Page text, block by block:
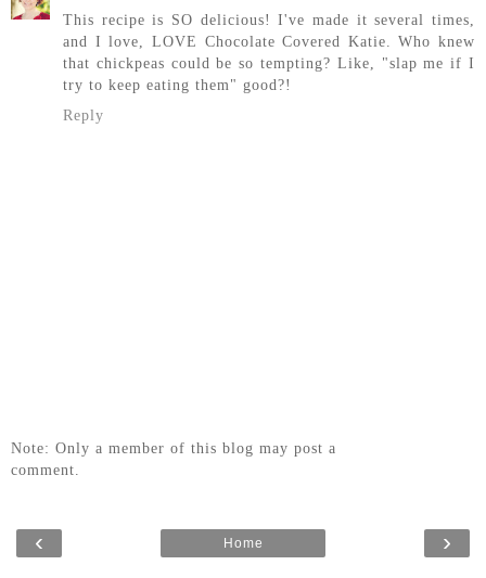
This recipe is SO delicious! I've made it several times,
and I love, LOVE Chocolate Covered Katie. Who knew
that chickpeas could be so tempting? Like, "slap me if I
try to keep eating them" good?!
Reply
Note: Only a member of this blog may post a
comment.
‹ ›
Home